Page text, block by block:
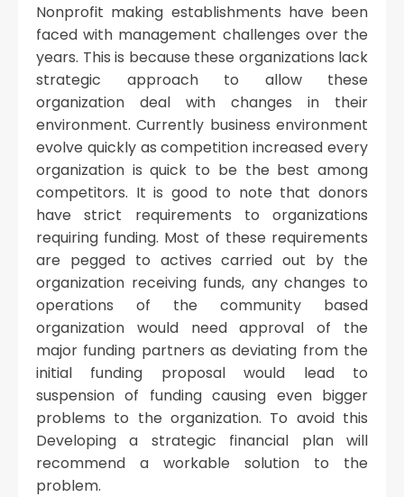
Nonprofit making establishments have been
faced with management challenges over the
years. This is because these organizations lack
strategic approach to allow these
organization deal with changes in their
environment. Currently business environment
evolve quickly as competition increased every
organization is quick to be the best among
competitors. It is good to note that donors
have strict requirements to organizations
requiring funding. Most of these requirements
are pegged to actives carried out by the
organization receiving funds, any changes to
operations of the community based
organization would need approval of the
major funding partners as deviating from the
initial funding proposal would lead to
suspension of funding causing even bigger
problems to the organization. To avoid this
Developing a strategic financial plan will
recommend a workable solution to the
problem.